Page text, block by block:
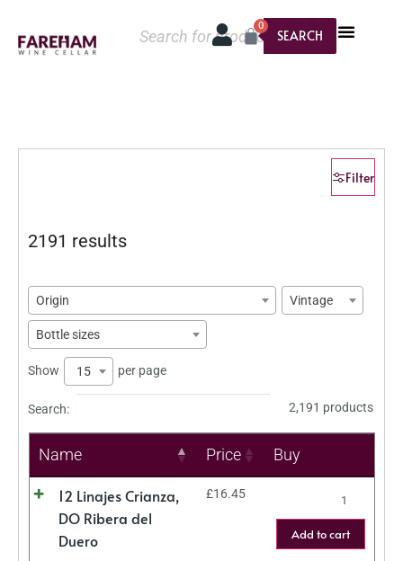
SEARCH
0
Filter
2191 results
Origin Vintage
Bottle sizes
Show 15 per page
Search: 2,191 products
Name Price Buy
12 Linajes Crianza,
DO Ribera del
Duero
£16.45
Add to cart